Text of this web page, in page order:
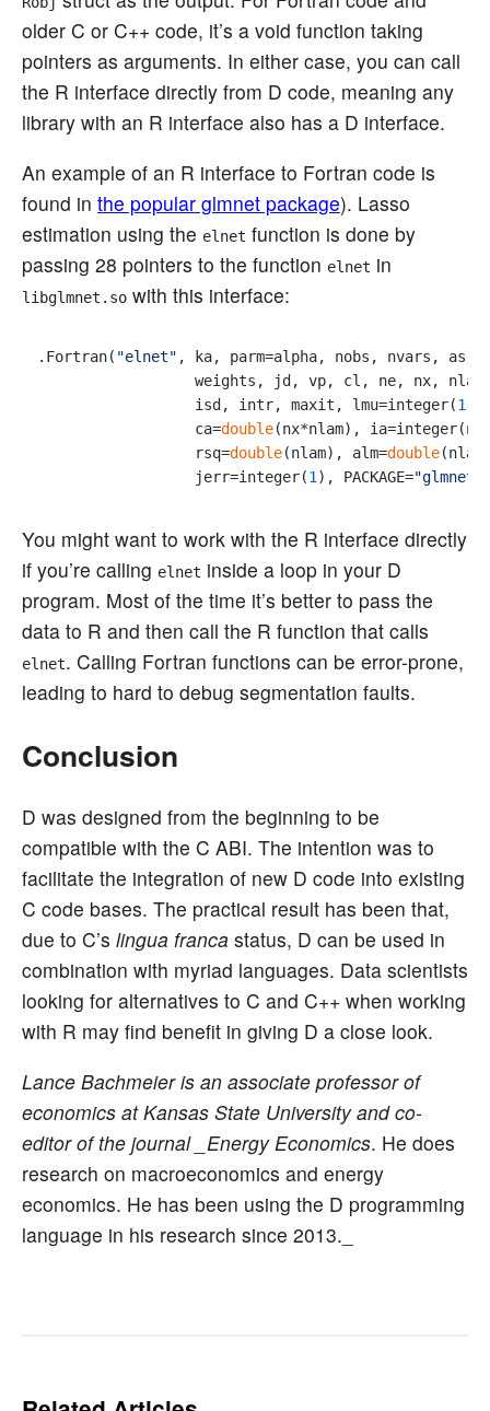
older C or C++ code, it’s a void function taking
pointers as arguments. In either case, you can call
the R interface directly from D code, meaning any
library with an R interface also has a D interface.
An example of an R interface to Fortran code is
found in the popular glmnet package). Lasso
estimation using the elnet function is done by
passing 28 pointers to the function elnet in
libglmnet.so with this interface:
.Fortran( "elnet" , ka, parm=alpha, nobs, nvars, as.
weights, jd, vp, cl, ne, nx,
                  isd, intr, maxit, lmu=integer(
1
                  ca=
double(nx*nlam),
                  rsq=
double(nlam), alm=double
                  jerr=integer(
1), PACKAGE="glmnet"
You might want to work with the R interface directly
if you’re calling elnet inside a loop in your D
program. Most of the time it’s better to pass the
data to R and then call the R function that calls
elnet. Calling Fortran functions can be error-prone,
leading to hard to debug segmentation faults.
Conclusion
D was designed from the beginning to be
compatible with the C ABI. The intention was to
facilitate the integration of new D code into existing
C code bases. The practical result has been that,
due to C’s lingua franca status, D can be used in
combination with myriad languages. Data scientists
looking for alternatives to C and C++ when working
with R may find benefit in giving D a close look.
Lance Bachmeier is an associate professor of
economics at Kansas State University and co-
editor of the journal _Energy Economics. He does
research on macroeconomics and energy
economics. He has been using the D programming
language in his research since 2013._